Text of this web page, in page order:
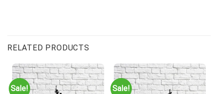
RELATED PRODUCTS
Sale! Sale!